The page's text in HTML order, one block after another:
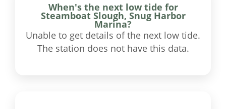
When's the next low tide for
Steamboat Slough, Snug Harbor
Marina?
Unable to get details of the next low tide.
The station does not have this data.